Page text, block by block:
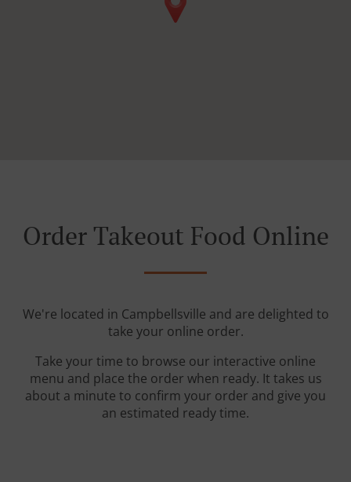
Order Takeout Food Online
We're located in Campbellsville and are delighted to
take your online order.
Take your time to browse our interactive online
menu and place the order when ready. It takes us
about a minute to confirm your order and give you
an estimated ready time.